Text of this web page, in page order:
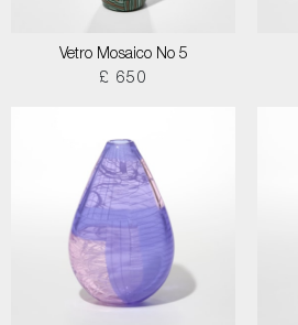
Vetro Mosaico No 5
£ 650